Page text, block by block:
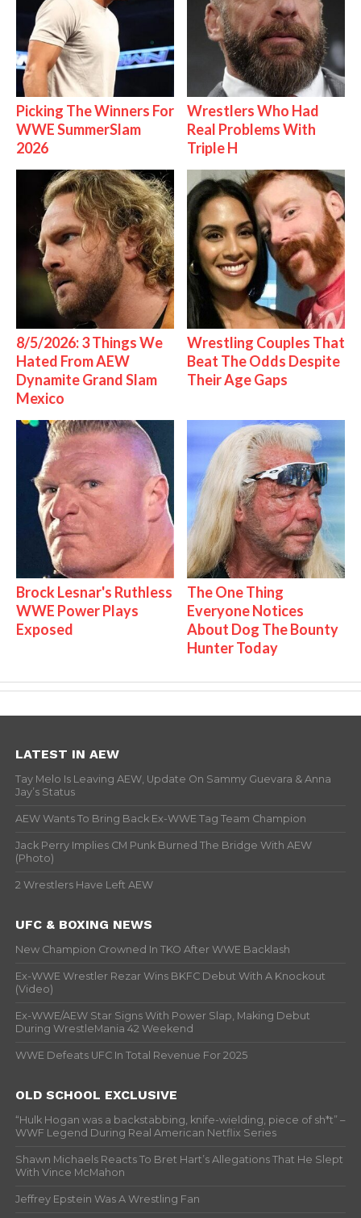
Picking The Winners For
WWE SummerSlam
2026
Wrestlers Who Had
Real Problems With
Triple H
8/5/2026: 3 Things We
Hated From AEW
Dynamite Grand Slam
Mexico
Wrestling Couples That
Beat The Odds Despite
Their Age Gaps
Brock Lesnar's Ruthless
WWE Power Plays
Exposed
The One Thing
Everyone Notices
About Dog The Bounty
Hunter Today
LATEST IN AEW
Tay Melo Is Leaving AEW, Update On Sammy Guevara & Anna
Jay’s Status
AEW Wants To Bring Back Ex-WWE Tag Team Champion
Jack Perry Implies CM Punk Burned The Bridge With AEW
(Photo)
2 Wrestlers Have Left AEW
UFC & BOXING NEWS
New Champion Crowned In TKO After WWE Backlash
Ex-WWE Wrestler Rezar Wins BKFC Debut With A Knockout
(Video)
Ex-WWE/AEW Star Signs With Power Slap, Making Debut
During WrestleMania 42 Weekend
WWE Defeats UFC In Total Revenue For 2025
OLD SCHOOL EXCLUSIVE
“Hulk Hogan was a backstabbing, knife-wielding, piece of sh*t” –
WWF Legend During Real American Netflix Series
Shawn Michaels Reacts To Bret Hart’s Allegations That He Slept
With Vince McMahon
Jeffrey Epstein Was A Wrestling Fan